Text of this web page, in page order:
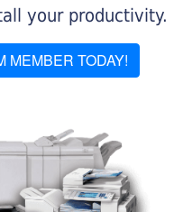
your productivity.
MEMBER TODAY!